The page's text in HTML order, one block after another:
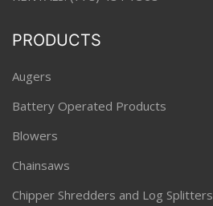
PRODUCTS
Augers
Battery Operated Products
Blowers
Chainsaws
Chipper Shredders and Log Splitters